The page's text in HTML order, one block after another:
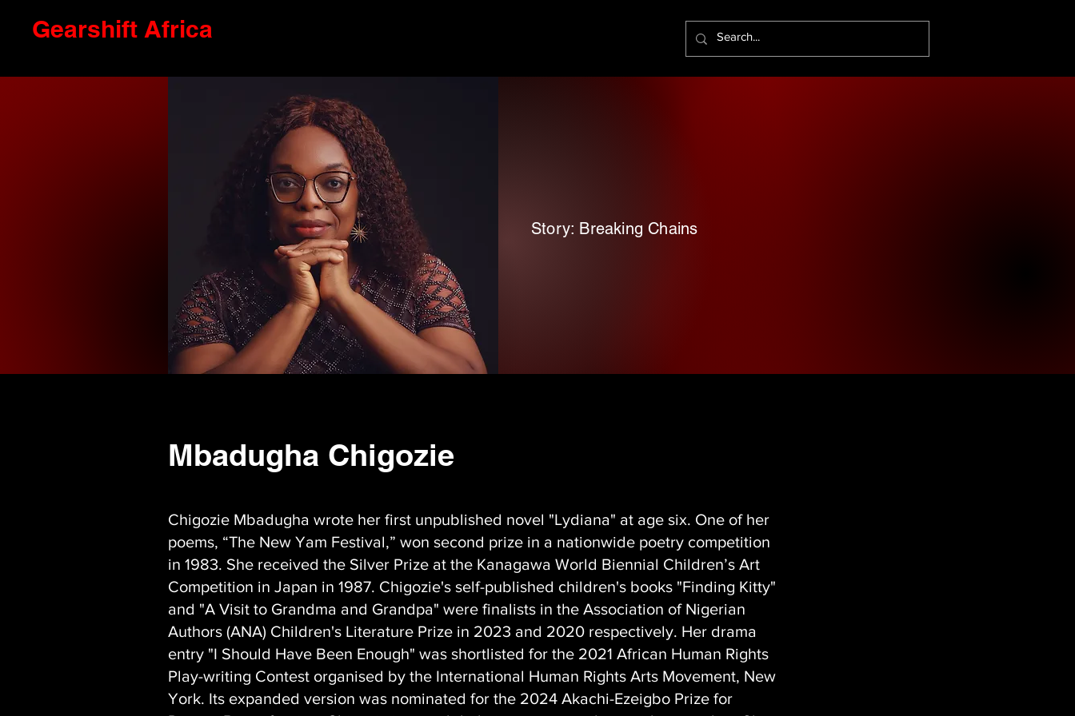
Gearshift Africa
Story: Breaking Chains
Mbadugha Chigozie
Chigozie Mbadugha wrote her first unpublished novel "Lydiana" at age six. One of her
poems, “The New Yam Festival,” won second prize in a nationwide poetry competition
in 1983. She received the Silver Prize at the Kanagawa World Biennial Children’s Art
Competition in Japan in 1987. Chigozie's self-published children's books "Finding Kitty"
and "A Visit to Grandma and Grandpa" were finalists in the Association of Nigerian
Authors (ANA) Children's Literature Prize in 2023 and 2020 respectively. Her drama
entry "I Should Have Been Enough" was shortlisted for the 2021 African Human Rights
Play-writing Contest organised by the International Human Rights Arts Movement, New
York. Its expanded version was nominated for the 2024 Akachi-Ezeigbo Prize for